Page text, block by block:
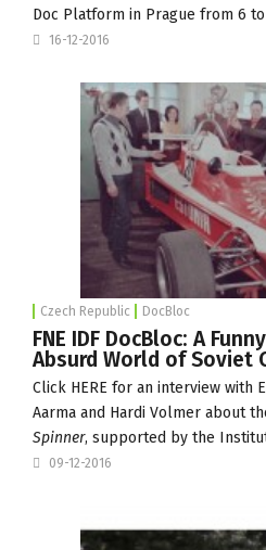
Doc Platform in Prague from 6 to
16-12-2016
Czech Republic DocBloc
FNE IDF DocBloc: A
Absurd World of Soviet
Click HERE for an interview with
Aarma and Hardi Volmer about
Spinner, supported by the
09-12-2016